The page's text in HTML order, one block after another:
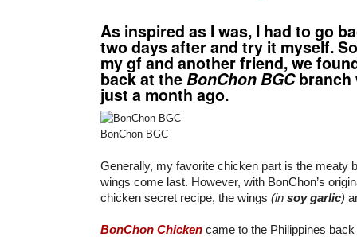
As inspired as I was, I had to go
two days after and try it myself.
my gf and another friend, we
back at the BonChon BGCbranch
just a month ago.
BonChon BGC
Generally, my favorite chicken part is the meaty
wings come last. However, with BonChon’s
chicken secret recipe, the wings (in soy garlic)
BonChon Chicken came to the Philippines